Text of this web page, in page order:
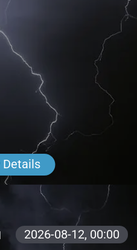
Details
2026-08-12, 00:00